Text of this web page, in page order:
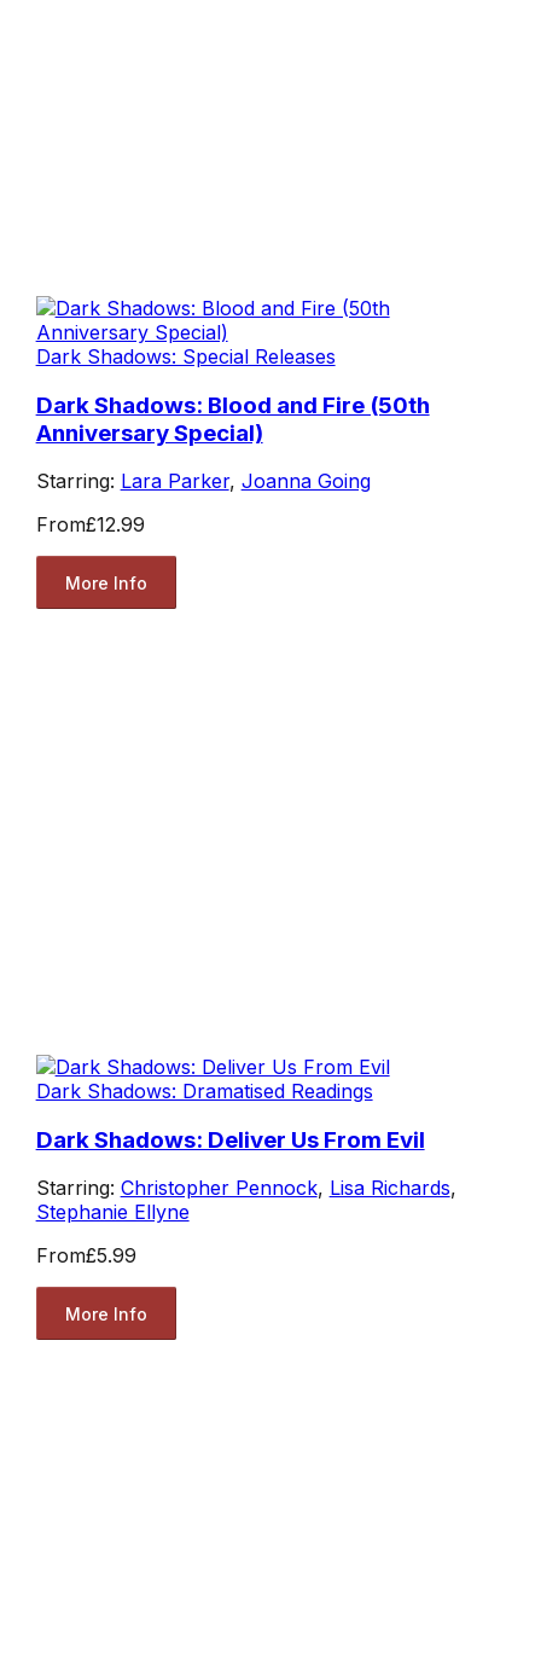
Dark Shadows: Special Releases
Dark Shadows: Blood and Fire (50th
Anniversary Special)
Starring: Lara Parker, Joanna Going
From£12.99
More Info
Dark Shadows: Dramatised Readings
Dark Shadows: Deliver Us From Evil
Starring: Christopher Pennock, Lisa Richards,
Stephanie Ellyne
From£5.99
More Info